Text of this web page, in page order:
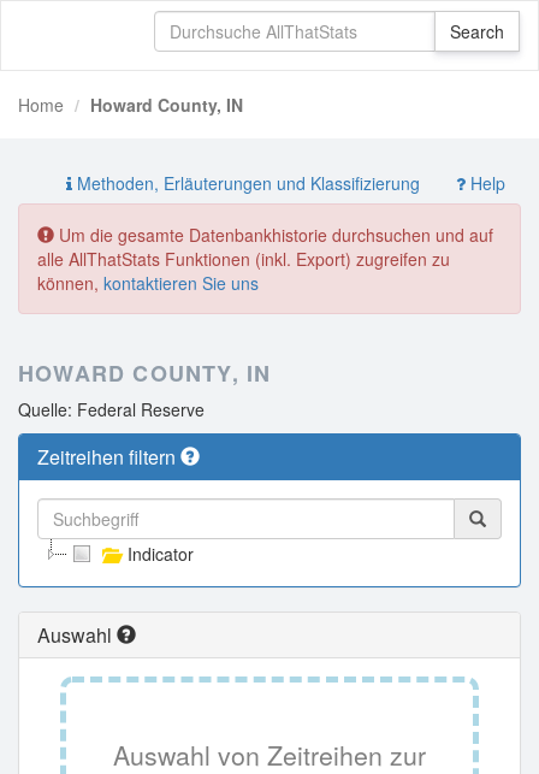
Home Howard County, IN
Methoden, Erläuterungen und Klassifizierung Help
Um die gesamte Datenbankhistorie durchsuchen und auf
alle AllThatStats Funktionen (inkl. Export) zugreifen zu
können, kontaktieren Sie uns
HOWARD COUNTY, IN
Quelle: Federal Reserve
Zeitreihen filtern
Indicator
Auswahl
Auswahl von Zeitreihen zur